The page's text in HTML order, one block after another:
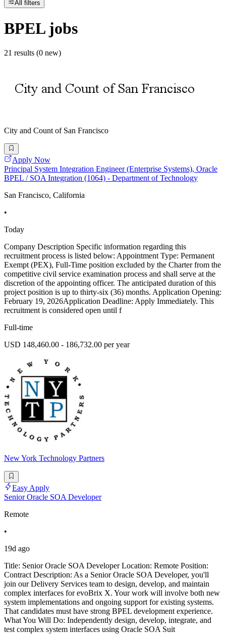
All filters
BPELjobs
21 results (0 new)
City and Count of San Francisco
Apply Now
Principal System Integration Engineer (Enterprise Systems), Oracle
BPEL / SOA Integration (1064) - Department of Technology
San Francisco, California
•
Today
Company Description Specific information regarding this
recruitment process is listed below: Appointment Type: Permanent
Exempt (PEX), Full-Time position excluded by the Charter from the
competitive civil service examination process and shall serve at the
discretion of the appointing officer. The anticipated duration of this
project position is up to thirty-six (36) months. Application Opening:
February 19, 2026Application Deadline: Apply Immediately. This
recruitment is considered open until f
Full-time
USD 148,460.00 - 186,732.00 per year
New York Technology Partners
Easy Apply
Senior Oracle SOA Developer
Remote
•
19d ago
Title: Senior Oracle SOA Developer Location: Remote Position:
Contract Description: As a Senior Oracle SOA Developer, you'll
join our Delivery Services team to design, develop, and maintain
complex interfaces for evoBrix X. Your work will involve both new
system implementations and ongoing support for existing systems.
That candidates must have strong BPEL development experience.
What You Will Do: Independently design, develop, integrate, and
test complex system interfaces using Oracle SOA Suit